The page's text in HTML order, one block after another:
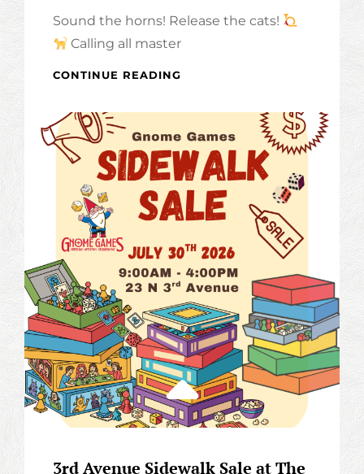
Sound the horns! Release the cats!
Calling all master
CONTINUE READING
CASUAL
TOURNAMENT
3rd Avenue Sidewalk Sale at The